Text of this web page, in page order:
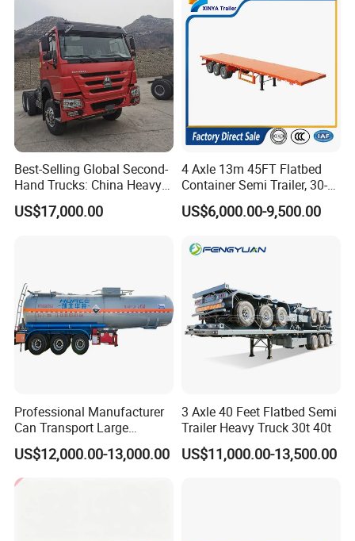
Best-Selling Global Second-
Hand Trucks: China Heavy
Duty HOWO371, Euro V
Emission Standard, 540
US$17,000.00
4 Axle 13m 45FT Flatbed
Container Semi Trailer, 30-
80ton Heavy Duty Low Flat
Deck Platform Cargo Trailer
US$6,000.00-9,500.00
Professional Manufacturer
Can Transport Large
Capacity Chemical Liquid
Acid Chemical 3 Axle Heavy
Cargo Transport Semi-
Trailer Tank Semi-Trailer
US$12,000.00-13,000.00
3 Axle 40 Feet Flatbed Semi
Trailer Heavy Truck 30t 40t
US$11,000.00-13,500.00